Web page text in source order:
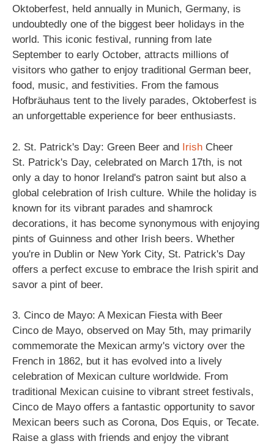
Oktoberfest, held annually in Munich, Germany, is
undoubtedly one of the biggest beer holidays in the
world. This iconic festival, running from late
September to early October, attracts millions of
visitors who gather to enjoy traditional German beer,
food, music, and festivities. From the famous
Hofbräuhaus tent to the lively parades, Oktoberfest is
an unforgettable experience for beer enthusiasts.
2. St. Patrick's Day: Green Beer and Irish Cheer
St. Patrick's Day, celebrated on March 17th, is not
only a day to honor Ireland's patron saint but also a
global celebration of Irish culture. While the holiday is
known for its vibrant parades and shamrock
decorations, it has become synonymous with enjoying
pints of Guinness and other Irish beers. Whether
you're in Dublin or New York City, St. Patrick's Day
offers a perfect excuse to embrace the Irish spirit and
savor a pint of beer.
3. Cinco de Mayo: A Mexican Fiesta with Beer
Cinco de Mayo, observed on May 5th, may primarily
commemorate the Mexican army's victory over the
French in 1862, but it has evolved into a lively
celebration of Mexican culture worldwide. From
traditional Mexican cuisine to vibrant street festivals,
Cinco de Mayo offers a fantastic opportunity to savor
Mexican beers such as Corona, Dos Equis, or Tecate.
Raise a glass with friends and enjoy the vibrant